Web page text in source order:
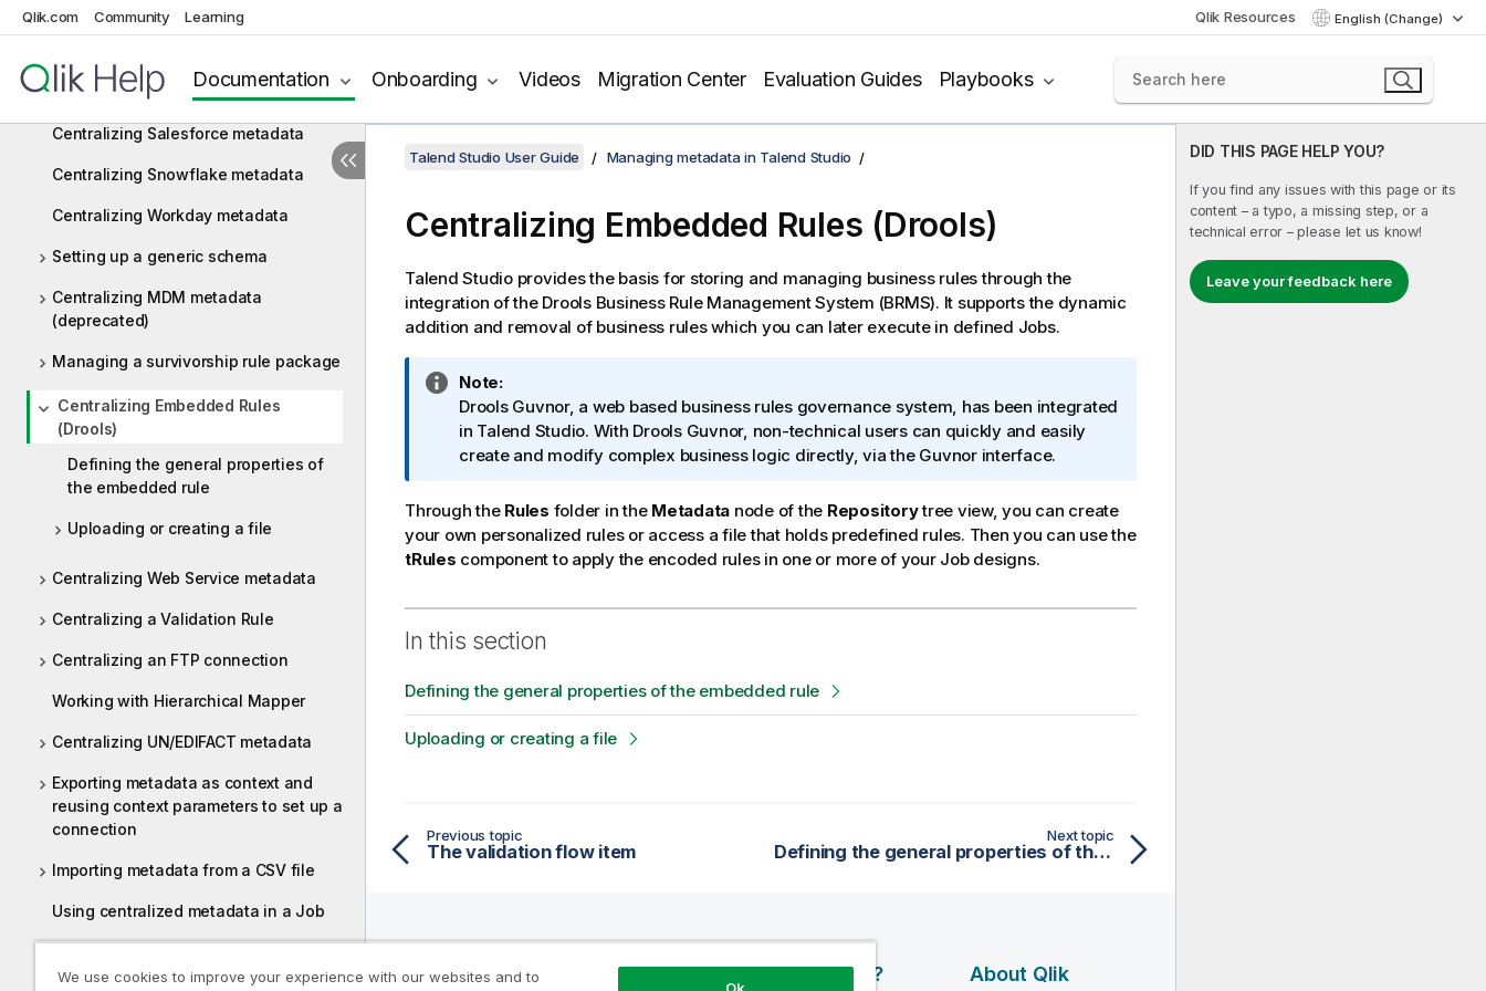
Qlik.com Community Learning Qlik Resources English (Change)
Documentation Onboarding Videos Migration Center Evaluation Guides Playbooks
metadata
Centralizing Marketo metadata
Centralizing Salesforce metadata
Centralizing Snowflake metadata
Centralizing Workday metadata
Setting up a generic schema
Centralizing MDM metadata
(deprecated)
Managing a survivorship rule package
Centralizing Embedded Rules
(Drools)
Defining the general properties of
the embedded rule
Uploading or creating a file
Centralizing Web Service metadata
Centralizing a Validation Rule
Centralizing an FTP connection
Working with Hierarchical Mapper
Centralizing UN/EDIFACT metadata
Exporting metadata as context and
reusing context parameters to set up a
connection
Importing metadata from a CSV file
Using centralized metadata in a Job
DID THIS PAGE HELP YOU?
If you find any issues with this page or its
content – a typo, a missing step, or a
technical error – please let us know!
Leave your feedback here
Talend Studio User Guide Managing metadata in Talend Studio
Centralizing Embedded Rules (Drools)
Talend Studioprovides the basis for storing and managing business rules through the
integration of the Drools Business Rule Management System (BRMS). It supports the dynamic
addition and removal of business rules which you can later execute in defined Jobs.
I
n
f
o
m
a
t
n
t
e
Note:
Drools Guvnor, a web based business rules governance system, has been integrated
in Talend Studio. With Drools Guvnor, non-technical users can quickly and easily
create and modify complex business logic directly, via the Guvnor interface.
Through the Rules folder in the Metadata node of the Repositorytree view, you can create
your own personalized rules or access a file that holds predefined rules. Then you can use the
tRules component to apply the encoded rules in one or more of your Job designs.
In this section
Defining the general properties of the embedded rule
Uploading or creating a file
Previous topic
The validation flow item
Next topic
Defining the general properties of the embedded rule
Help Resources Products Why Qlik? About Qlik
We use cookies to improve your experience with our websites and to